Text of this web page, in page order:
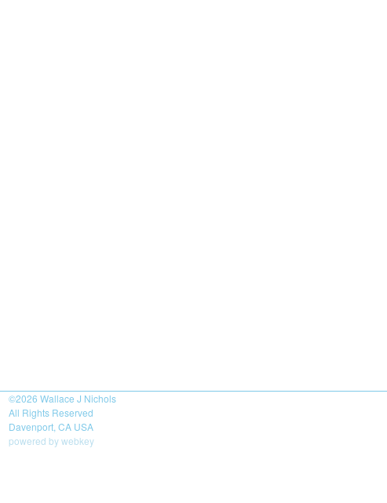
©2026 Wallace J Nichols
All Rights Reserved
Davenport, CA USA
powered by webkey